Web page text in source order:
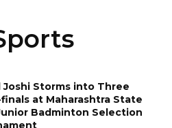
Joshi Storms into Three
at Maharashtra State
Badminton Selection